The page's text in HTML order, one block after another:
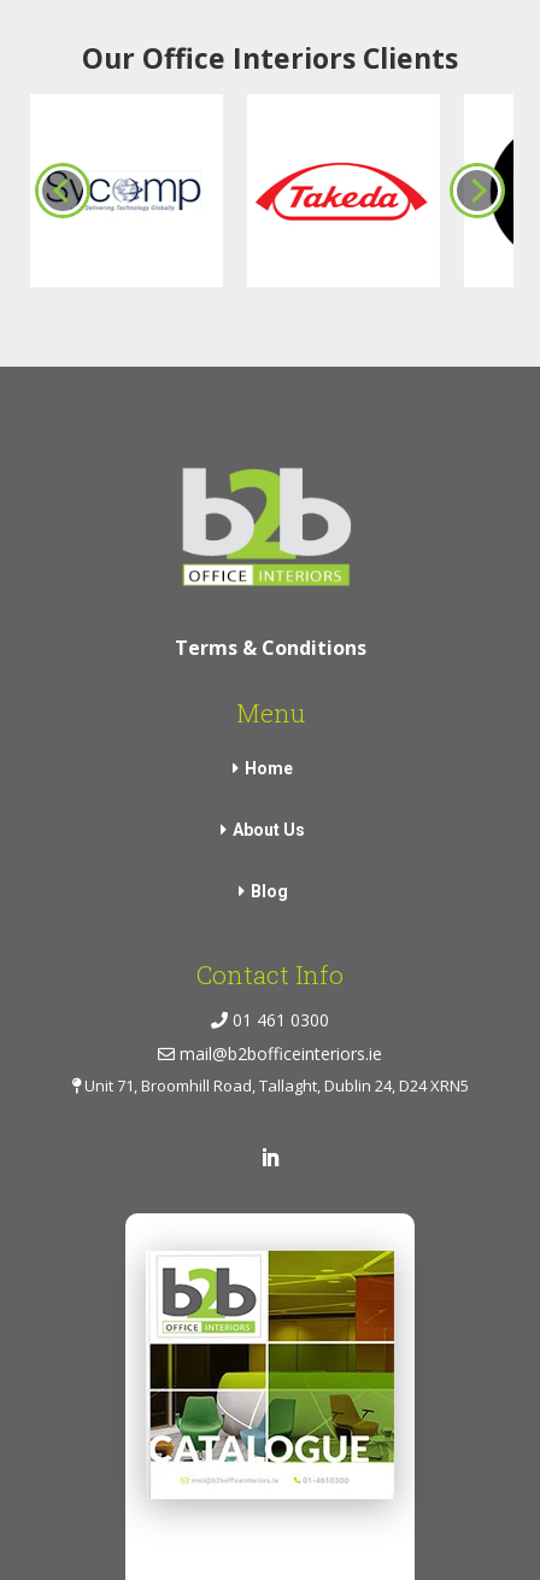
Our Office Interiors Clients
Terms & Conditions
Menu
Home
About Us
Blog
Contact Info
01 461 0300
mail@b2bofficeinteriors.ie
Unit 71, Broomhill Road, Tallaght, Dublin 24, D24 XRN5